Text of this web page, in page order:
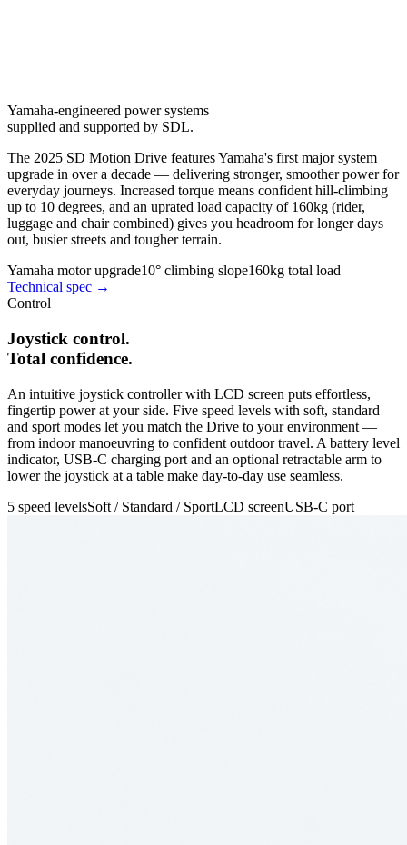
Yamaha-engineered power systems
supplied and supported by SDL.
The 2025 SD Motion Drive features Yamaha's first major system
upgrade in over a decade — delivering stronger, smoother power for
everyday journeys. Increased torque means confident hill-climbing
up to 10 degrees, and an uprated load capacity of 160kg (rider,
luggage and chair combined) gives you headroom for longer days
out, busier streets and tougher terrain.
Yamaha motor upgrade10° climbing slope160kg total load
Technical spec →
Control
Joystick control.
Total confidence.
An intuitive joystick controller with LCD screen puts effortless,
fingertip power at your side. Five speed levels with soft, standard
and sport modes let you match the Drive to your environment —
from indoor manoeuvring to confident outdoor travel. A battery level
indicator, USB-C charging port and an optional retractable arm to
lower the joystick at a table make day-to-day use seamless.
5 speed levelsSoft / Standard / SportLCD screenUSB-C port